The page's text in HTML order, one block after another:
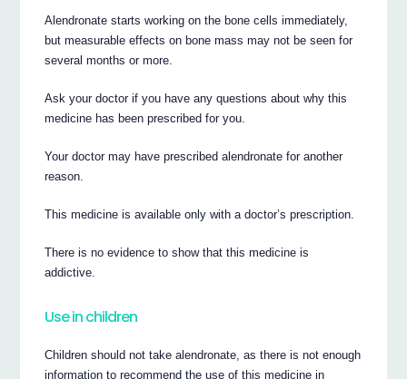
Alendronate starts working on the bone cells immediately,
but measurable effects on bone mass may not be seen for
several months or more.
Ask your doctor if you have any questions about why this
medicine has been prescribed for you.
Your doctor may have prescribed alendronate for another
reason.
This medicine is available only with a doctor’s prescription.
There is no evidence to show that this medicine is
addictive.
Use in children
Children should not take alendronate, as there is not enough
information to recommend the use of this medicine in